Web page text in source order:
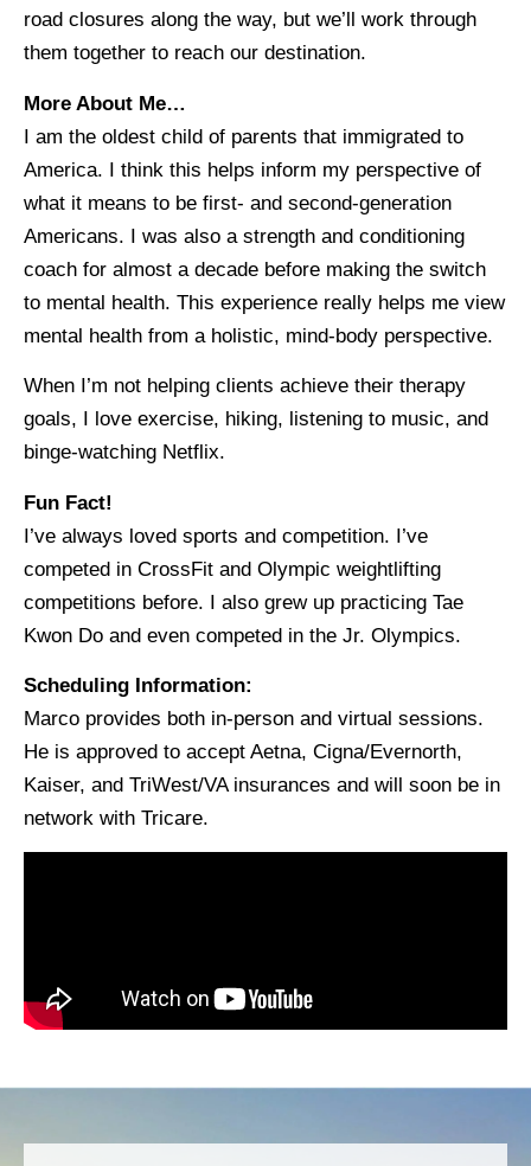
road closures along the way, but we’ll work through
them together to reach our destination.
More About Me…
I am the oldest child of parents that immigrated to
America. I think this helps inform my perspective of
what it means to be first- and second-generation
Americans. I was also a strength and conditioning
coach for almost a decade before making the switch
to mental health. This experience really helps me view
mental health from a holistic, mind-body perspective.
When I’m not helping clients achieve their therapy
goals, I love exercise, hiking, listening to music, and
binge-watching Netflix.
Fun Fact!
I’ve always loved sports and competition. I’ve
competed in CrossFit and Olympic weightlifting
competitions before. I also grew up practicing Tae
Kwon Do and even competed in the Jr. Olympics.
Scheduling Information:
Marco provides both in-person and virtual sessions.
He is approved to accept Aetna, Cigna/Evernorth,
Kaiser, and TriWest/VA insurances and will soon be in
network with Tricare.